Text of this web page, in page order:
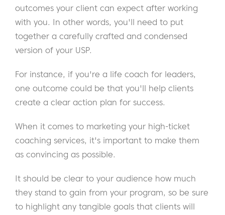
outcomes your client can expect after working
with you. In other words, you'll need to put
together a carefully crafted and condensed
version of your USP.
For instance, if you're a life coach for leaders,
one outcome could be that you'll help clients
create a clear action plan for success.
When it comes to marketing your high-ticket
coaching services, it's important to make them
as convincing as possible.
It should be clear to your audience how much
they stand to gain from your program, so be sure
to highlight any tangible goals that clients will